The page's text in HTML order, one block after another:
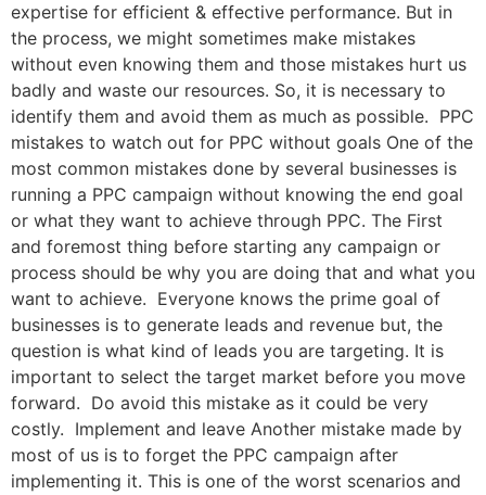
expertise for efficient & effective performance. But in
the process, we might sometimes make mistakes
without even knowing them and those mistakes hurt us
badly and waste our resources. So, it is necessary to
identify them and avoid them as much as possible. PPC
mistakes to watch out for PPC without goals One of the
most common mistakes done by several businesses is
running a PPC campaign without knowing the end goal
or what they want to achieve through PPC. The First
and foremost thing before starting any campaign or
process should be why you are doing that and what you
want to achieve. Everyone knows the prime goal of
businesses is to generate leads and revenue but, the
question is what kind of leads you are targeting. It is
important to select the target market before you move
forward. Do avoid this mistake as it could be very
costly. Implement and leave Another mistake made by
most of us is to forget the PPC campaign after
implementing it. This is one of the worst scenarios and